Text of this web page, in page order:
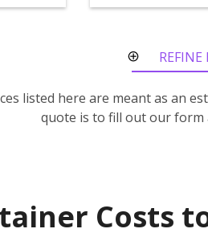
REFINE
listed here are meant as an
quote is to fill out our form
Costs